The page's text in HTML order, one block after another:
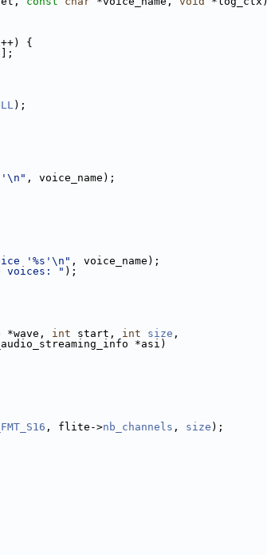
++) {
];
);
, voice_name);
'%s'\n" , voice_name);
voices: " );
*wave, int start, int size ,
*asi)
, flite->nb_channels , size );